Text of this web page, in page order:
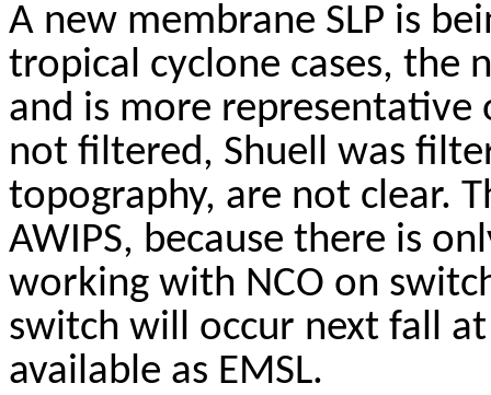
A new membrane SLP is
tropical cyclone cases, the
and is more representative
not filtered, Shuell was
topography, are not clear.
AWIPS, because there is
working with NCO on
switch will occur next fall
available as EMSL.